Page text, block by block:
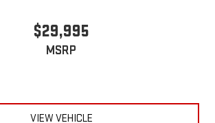
$29,995
MSRP
VIEW VEHICLE